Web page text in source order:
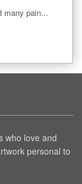
many pain...
who love and
personal to